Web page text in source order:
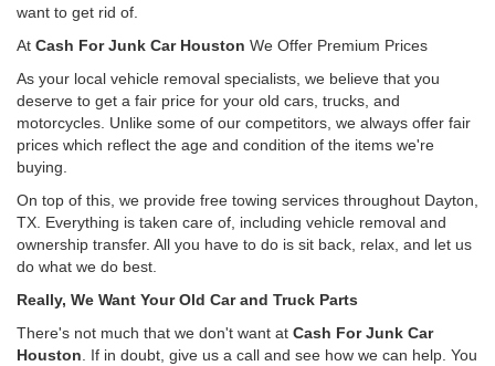
want to get rid of.
At Cash For Junk Car Houston We Offer Premium Prices
As your local vehicle removal specialists, we believe that you
deserve to get a fair price for your old cars, trucks, and
motorcycles. Unlike some of our competitors, we always offer fair
prices which reflect the age and condition of the items we're
buying.
On top of this, we provide free towing services throughout Dayton,
TX. Everything is taken care of, including vehicle removal and
ownership transfer. All you have to do is sit back, relax, and let us
do what we do best.
Really, We Want Your Old Car and Truck Parts
There's not much that we don't want at Cash For Junk Car
Houston . If in doubt, give us a call and see how we can help. You